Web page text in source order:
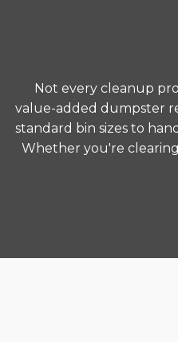
Not every cleanup
value-added dumpster
standard bin sizes to
Whether you're